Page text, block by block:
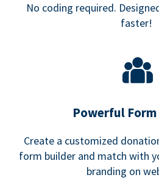
No coding required.
faster!
Powerful
Create a customized
form builder and match with
branding on